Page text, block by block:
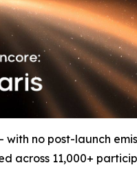
no post-launch
across 11,000+